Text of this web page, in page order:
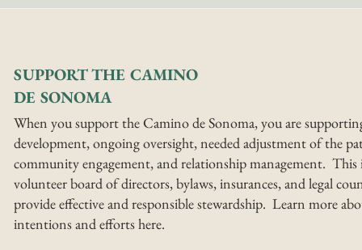
SUPPORT THE CAMINO
DE SONOMA
When you support the Camino de Sonoma, you are
development, ongoing oversight, needed adjustment of the
community engagement, and relationship management. This
volunteer board of directors, bylaws, insurances, and legal
provide effective and responsible stewardship. Learn more
intentions and efforts here.